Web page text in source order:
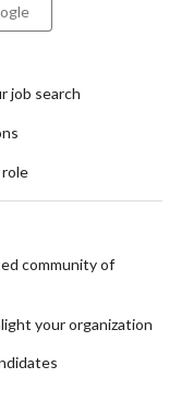
job search
community of
your organization